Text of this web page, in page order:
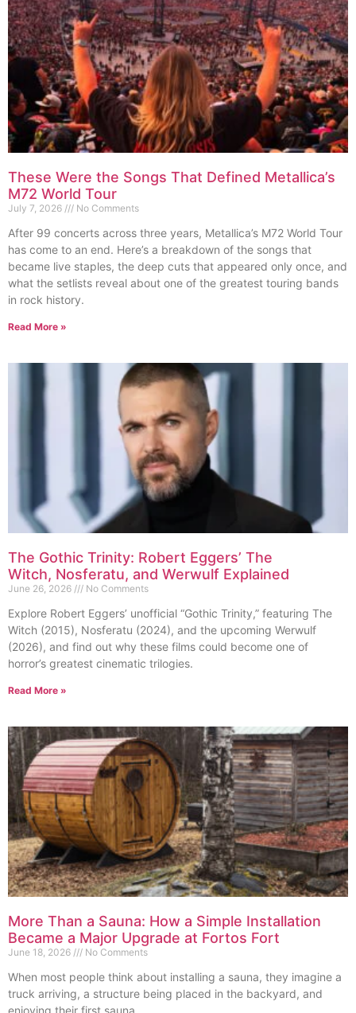
These Were the Songs That Defined Metallica’s
M72 World Tour
July 7, 2026 No Comments
After 99 concerts across three years, Metallica’s M72 World Tour
has come to an end. Here’s a breakdown of the songs that
became live staples, the deep cuts that appeared only once, and
what the setlists reveal about one of the greatest touring bands
in rock history.
Read More »
The Gothic Trinity: Robert Eggers’ The
Witch, Nosferatu, and Werwulf Explained
June 26, 2026 No Comments
Explore Robert Eggers’ unofficial “Gothic Trinity,” featuring The
Witch (2015), Nosferatu (2024), and the upcoming Werwulf
(2026), and find out why these films could become one of
horror’s greatest cinematic trilogies.
Read More »
More Than a Sauna: How a Simple Installation
Became a Major Upgrade at Fortos Fort
June 18, 2026 No Comments
When most people think about installing a sauna, they imagine a
truck arriving, a structure being placed in the backyard, and
enjoying their first sauna